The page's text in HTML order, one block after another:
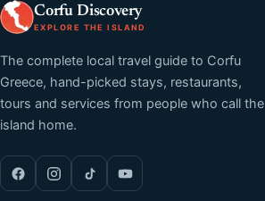
Corfu Discovery
EXPLORE THE ISLAND
The complete local travel guide to Corfu
Greece, hand-picked stays, restaurants,
tours and services from people who call the
island home.